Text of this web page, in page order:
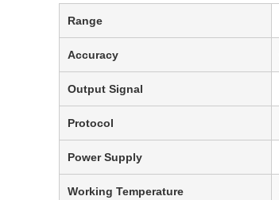
Range
Accuracy
Output Signal
Protocol
Power Supply
Working Temperature